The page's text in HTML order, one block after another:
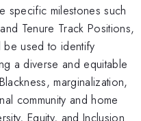
specific milestones such
Tenure Track Positions,
be used to identify
a diverse and equitable
marginalization,
community and home
Equity, and Inclusion